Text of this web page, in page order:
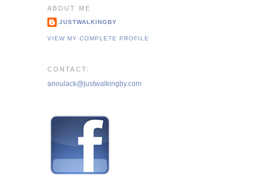
ABOUT ME
JUSTWALKINGBY
VIEW MY COMPLETE PROFILE
CONTACT:
anoulack@justwalkingby.com